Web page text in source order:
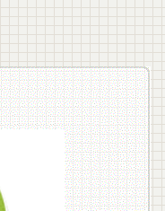
Sciences, Department of
College of